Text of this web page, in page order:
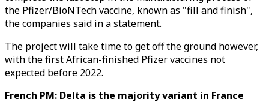
the Pfizer/BioNTech vaccine, known as "fill and finish",
the companies said in a statement.
The project will take time to get off the ground however,
with the first African-finished Pfizer vaccines not
expected before 2022.
French PM: Delta is the majority variant in France